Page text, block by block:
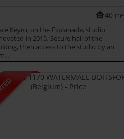
40 m²
Keym, on the Esplanade, studio
in 2015. Secure hall of the
then access to the studio by an